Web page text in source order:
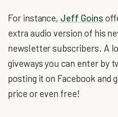
For instance, Jeff Goins
extra audio version of his
newsletter subscribers. A
giveways you can enter by
posting it on Facebook and
price or even free!